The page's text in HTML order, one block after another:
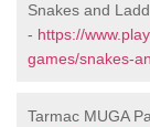
Snakes and
- https://
games/snakes-
Tarmac MUGA